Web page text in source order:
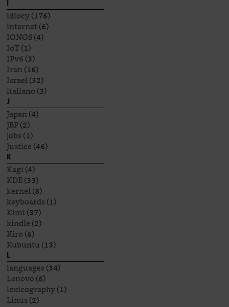
idiocy(176)
internet(6)
IONOS(4)
IoT(1)
IPv6(3)
Iran(16)
Israel(32)
italiano(3)
J
Japan(4)
JBP(2)
jobs(1)
Justice(46)
K
Kagi(4)
KDE(33)
kernel(8)
keyboards(1)
Kimi(37)
kindle(2)
Kiro(6)
Kubuntu(13)
L
languages(34)
Lenovo(6)
lexicography(1)
Linus(2)